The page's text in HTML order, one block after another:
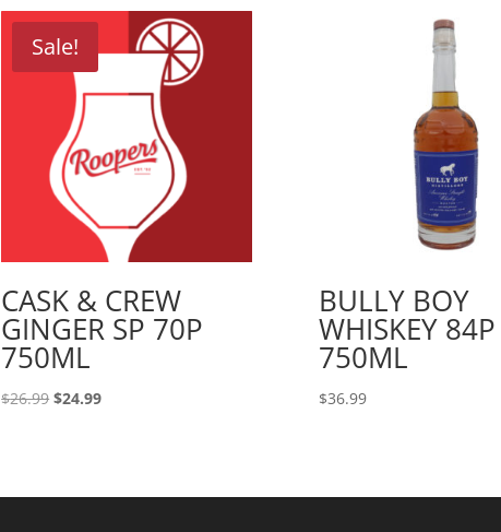
Sale!
CASK & CREW
GINGER SP 70P
750ML
$26.99 Original
$24.99Current
BULLY BOY
WHISKEY 84P
750ML
$36.99